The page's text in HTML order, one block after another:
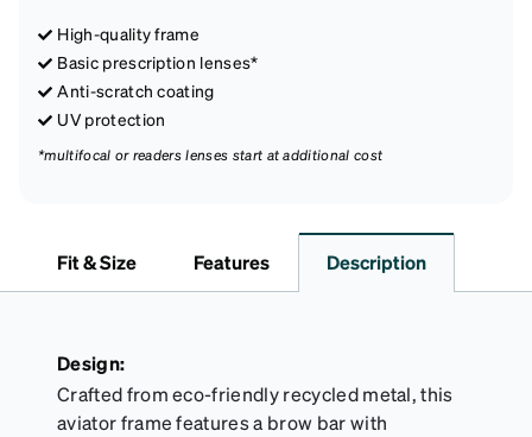
High-quality frame
Basic prescription lenses*
Anti-scratch coating
UV protection
*multifocal or readers lenses start at additional cost
Fit & Size Features Description
Design:
Crafted from eco-friendly recycled metal, this
aviator frame features a brow bar with